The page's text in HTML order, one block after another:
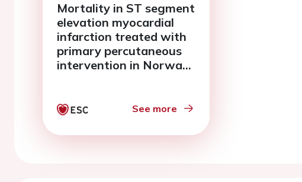
Mortality in ST segment
elevation myocardial
infarction treated with
primary percutaneous
intervention in Norway
invasive cardiology
See more